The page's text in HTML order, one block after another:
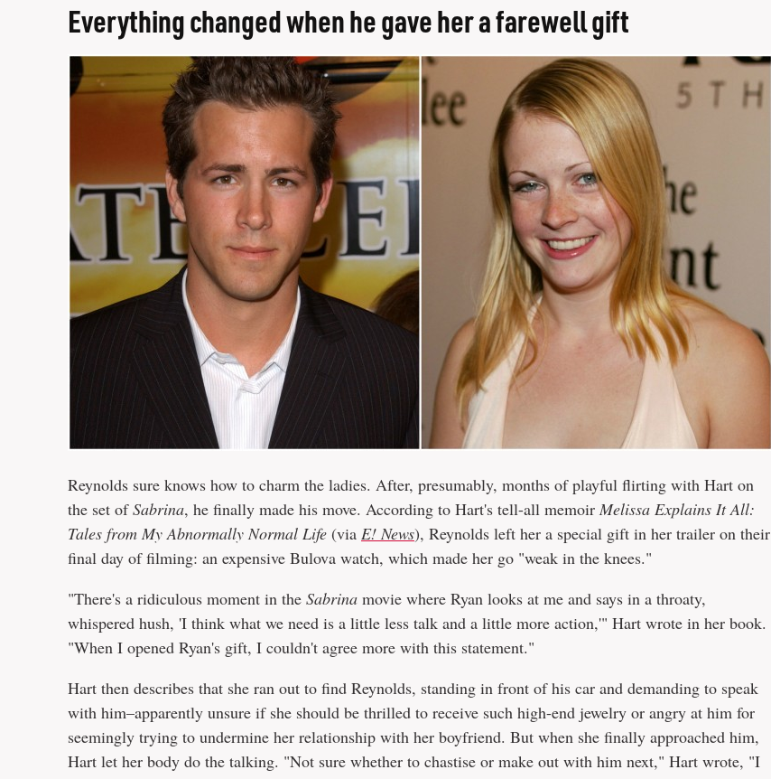
Everything changed when he gave her a farewell gift
Reynolds sure knows how to charm the ladies. After, presumably, months of playful flirting with Hart on
the set ofSabrina, he finally made his move. According to Hart's tell-all memoir Melissa Explains It All:
Tales from My Abnormally Normal Life (via E! News), Reynolds left her a special gift in her trailer on their
final day of filming: an expensive Bulova watch, which made her go "weak in the knees."
"There's a ridiculous moment in the Sabrina movie where Ryan looks at me and says in a throaty,
whispered hush, 'I think what we need is a little less talk and a little more action,'" Hart wrote in her book.
"When I opened Ryan's gift, I couldn't agree more with this statement."
Hart then describes that she ran out to find Reynolds, standing in front of his car and demanding to speak
with him–apparently unsure if she should be thrilled to receive such high-end jewelry or angry at him for
seemingly trying to undermine her relationship with her boyfriend. But when she finally approached him,
Hart let her body do the talking. "Not sure whether to chastise or make out with him next," Hart wrote, "I